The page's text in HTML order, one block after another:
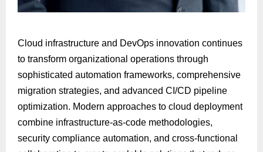
Cloud infrastructure and DevOps innovation continues
to transform organizational operations through
sophisticated automation frameworks, comprehensive
migration strategies, and advanced CI/CD pipeline
optimization. Modern approaches to cloud deployment
combine infrastructure-as-code methodologies,
security compliance automation, and cross-functional